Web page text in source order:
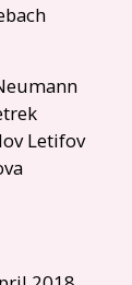
Letifov